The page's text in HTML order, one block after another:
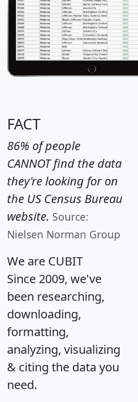
FACT
86% of people
CANNOT find the data
they're looking for on
the US Census Bureau
website. Source:
Nielsen Norman Group
We are CUBIT
Since 2009, we've
been researching,
downloading,
formatting,
analyzing, visualizing
& citing the data you
need.